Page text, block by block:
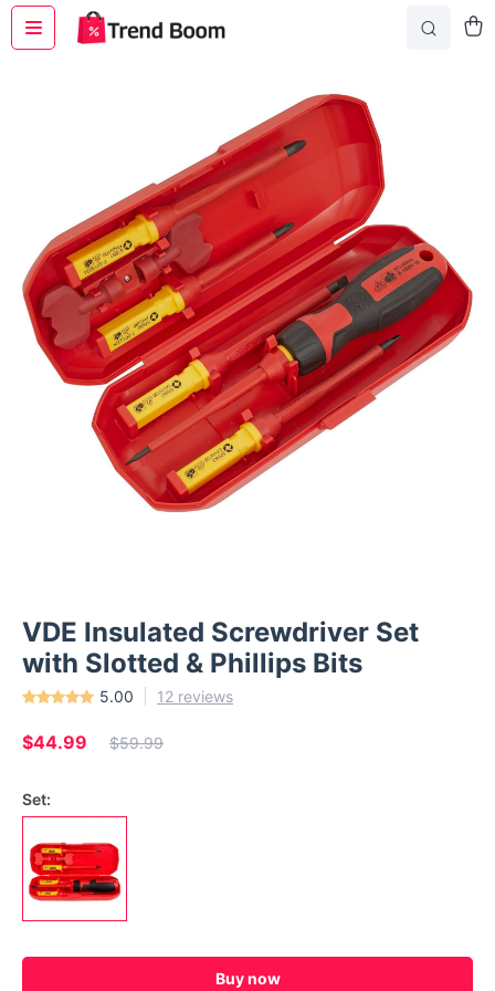
VDE Insulated Screwdriver Set
with Slotted & Phillips Bits
5.00 12 reviews
$44.99 $59.99
Set:
Buy now